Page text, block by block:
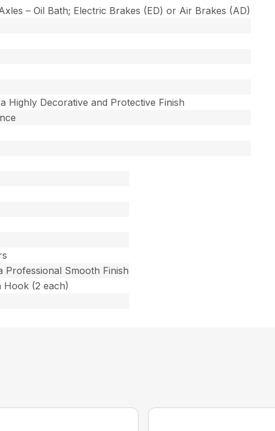
– Oil Bath; Electric Brakes (ED) or Air Brakes (AD)
Highly Decorative and Protective Finish
Professional Smooth Finish
Hook (2 each)